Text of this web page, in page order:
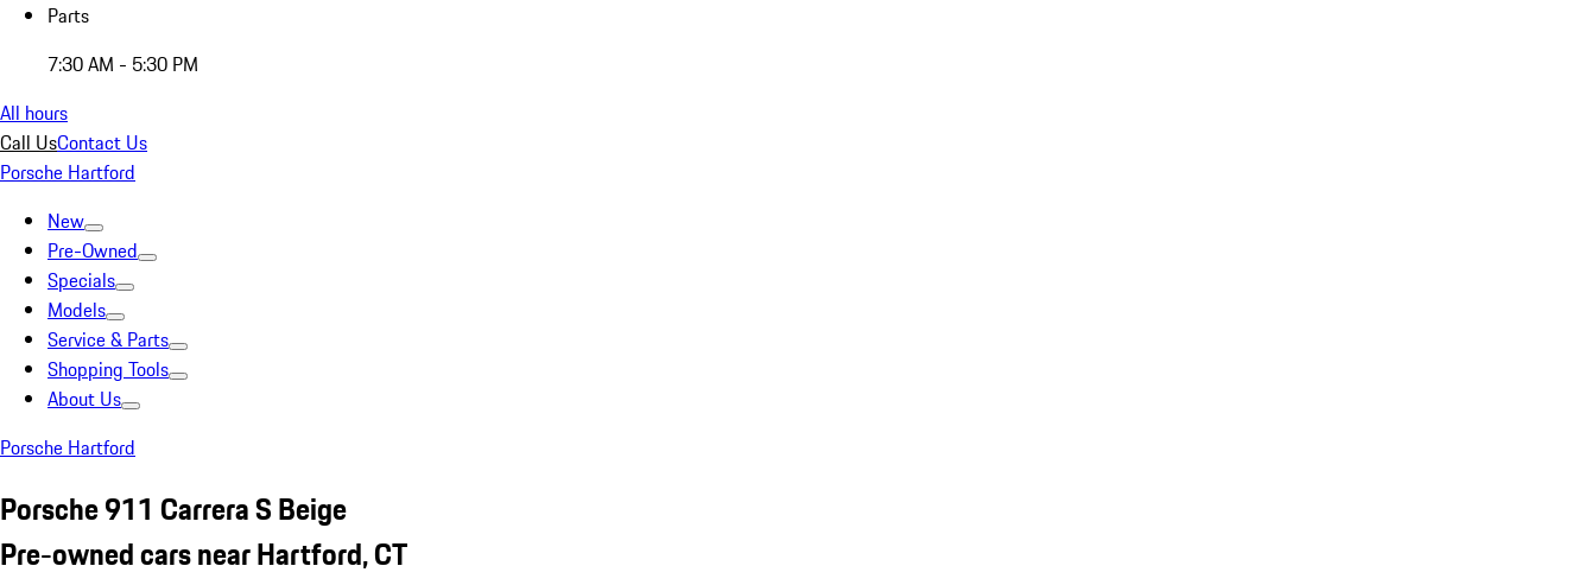
Parts
7:30 AM - 5:30 PM
All hours
Call UsContact Us
Porsche Hartford
New
Pre-Owned
Specials
Models
Service & Parts
Shopping Tools
About Us
Porsche Hartford
Porsche 911 Carrera S Beige
Pre-owned cars near Hartford, CT